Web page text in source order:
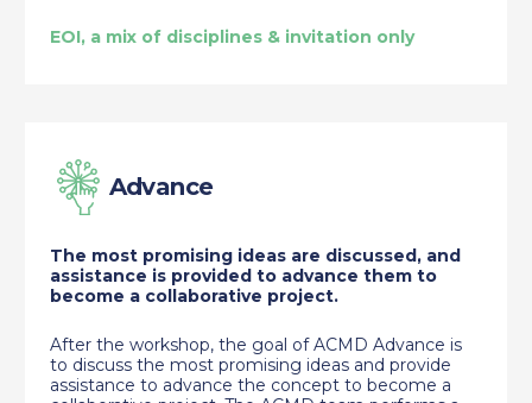
EOI, a mix of disciplines & invitation only
Advance
The most promising ideas are discussed, and
assistance is provided to advance them to
become a collaborative project.
After the workshop, the goal of ACMD Advance is
to discuss the most promising ideas and provide
assistance to advance the concept to become a